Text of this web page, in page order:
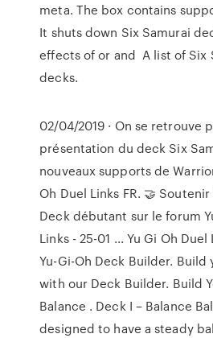
meta. The box contains
It shuts down Six Samurai
effects of or and A list of Six
decks.
02/04/2019 · On se retrouve
présentation du deck Six
nouveaux supports de
Oh Duel Links FR. 🤝 Soutenir
Deck débutant sur le forum
Links - 25-01 ... Yu Gi Oh
Yu-Gi-Oh Deck Builder. Build
with our Deck Builder. Build
Balance . Deck I – Balance
designed to have a steady